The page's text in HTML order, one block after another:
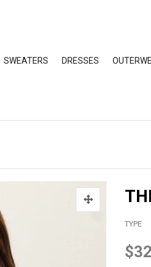
SWEATERS DRESSES
TYPE
Regular